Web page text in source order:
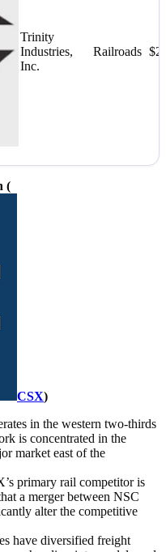
Trinity
Industries,
Inc.
Railroads
(
CSX)
in the western two-thirds
is concentrated in the
market east of the
primary rail competitor is
a merger between NSC
alter the competitive
have diversified freight